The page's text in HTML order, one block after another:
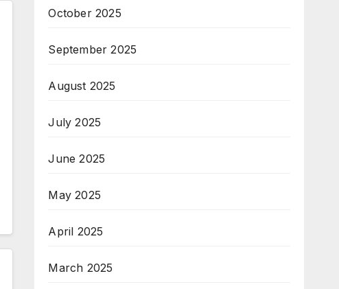
October 2025
September 2025
August 2025
July 2025
June 2025
May 2025
April 2025
March 2025